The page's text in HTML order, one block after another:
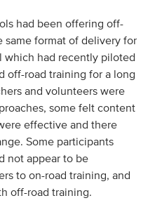
had been offering off-
format of delivery for
which had recently piloted
off-road training for a long
and volunteers were
some felt content
effective and there
Some participants
not appear to be
to on-road training, and
off-road training.